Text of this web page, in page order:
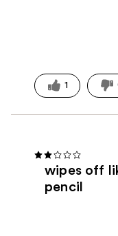
1
wipes off
pencil